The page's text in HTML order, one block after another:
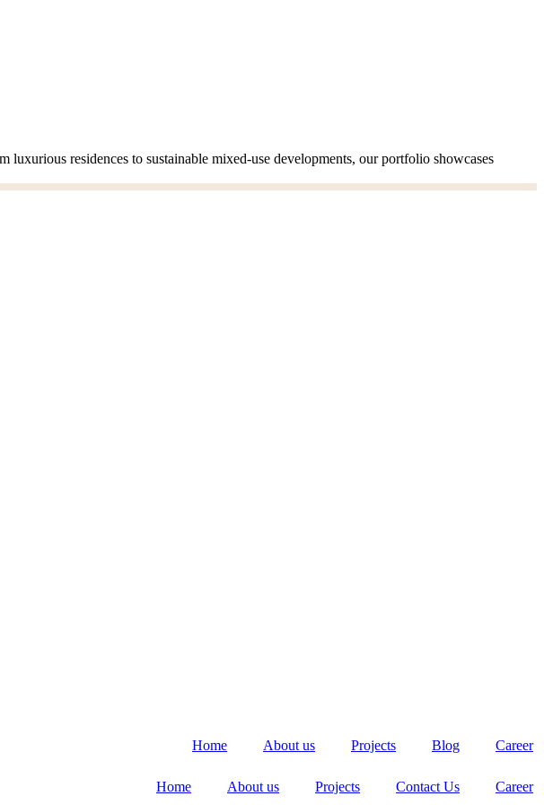
Home About us Projects Blog Career
Home About us Projects Contact Us Career
residences to sustainable mixed-use developments, our portfolio showcases